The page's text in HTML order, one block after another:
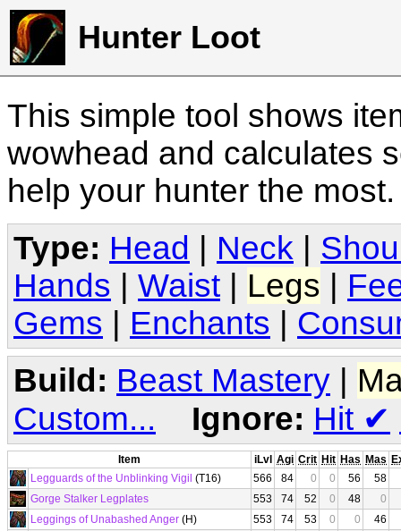
Hunter Loot
This simple tool shows
wowhead and calculates
help your hunter the
Type: Head Neck
Hands
Waist Legs
Gems
Enchants
Build: Beast Mastery |
Custom...
Ignore: Hit ✔
Item iLvl Agi Crit Hit Has Mas
Legguards of the Unblinking Vigil (T16) 566 84 0 0 56
58
Gorge Stalker Legplates
553 74 52 0 48
0
Leggings of Unabashed Anger (H) 553 74 53 0 0
46